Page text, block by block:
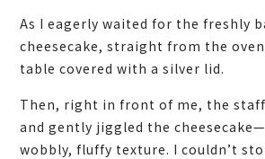
As I eagerly waited for the freshly
cheesecake, straight from the
table covered with a silver lid.
Then, right in front of me, the
and gently jiggled the
wobbly, fluffy texture. I couldn’t